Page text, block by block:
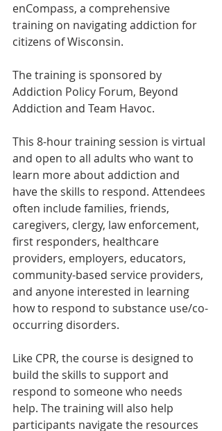
enCompass, a comprehensive
training on navigating addiction for
citizens of Wisconsin.
The training is sponsored by
Addiction Policy Forum, Beyond
Addiction and Team Havoc.
This 8-hour training session is virtual
and open to all adults who want to
learn more about addiction and
have the skills to respond. Attendees
often include families, friends,
caregivers, clergy, law enforcement,
first responders, healthcare
providers, employers, educators,
community-based service providers,
and anyone interested in learning
how to respond to substance use/co-
occurring disorders.
Like CPR, the course is designed to
build the skills to support and
respond to someone who needs
help. The training will also help
participants navigate the resources